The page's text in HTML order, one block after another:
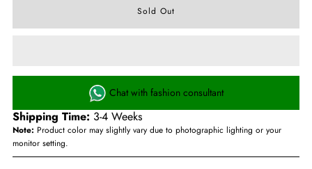
Chat with fashion consultant
Shipping Time: 3-4 Weeks
Note: Product color may slightly vary due to photographic lighting or your
monitor setting.